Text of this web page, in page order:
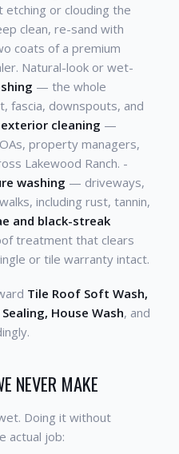
etching or clouding the
clean, re-sand with
coats of a premium
Natural-look or wet-
— the whole
fascia, downspouts, and
cleaning —
property managers,
Lakewood Ranch. -
washing — driveways,
including rust, tannin,
and black-streak
treatment that clears
or tile warranty intact.
Tile Roof Soft Wash,
House Wash, and
NEVER MAKE
Doing it without
actual job: